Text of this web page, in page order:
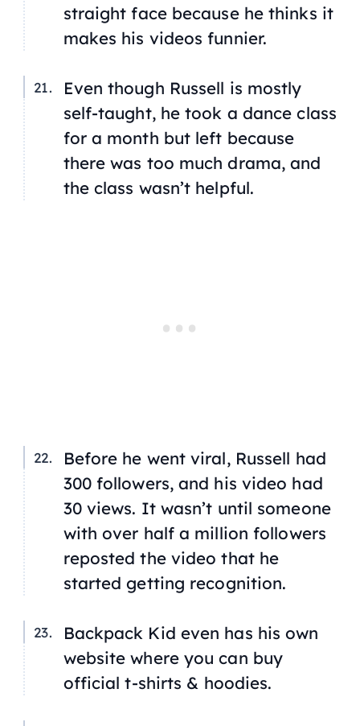
straight face because he thinks it
makes his videos funnier.
Even though Russell is mostly
self-taught, he took a dance class
for a month but left because
there was too much drama, and
the class wasn’t helpful.
Before he went viral, Russell had
300 followers, and his video had
30 views. It wasn’t until someone
with over half a million followers
reposted the video that he
started getting recognition.
Backpack Kid even has his own
website where you can buy
official t-shirts & hoodies.